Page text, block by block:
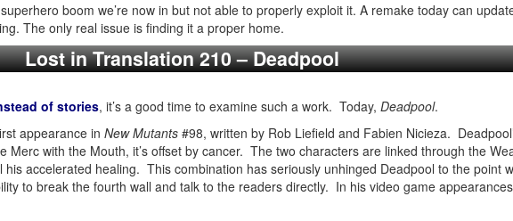
boom we’re now in but not able to properly exploit it. A remake today can
The only real issue is finding it a proper home.
Lost in Translation 210 – Deadpool
of stories, it’s a good time to examine such a work. Today, Deadpool.
appearance in New Mutants #98, written by Rob Liefield and Fabien Nicieza.
Merc with the Mouth, it’s offset by cancer. The two characters are linked through the
accelerated healing. This combination has seriously unhinged Deadpool to the point
to break the fourth wall and talk to the readers directly. In his video game